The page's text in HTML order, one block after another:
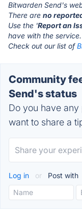
Bitwarden Send's
There are no
Use the 'Report an
have with the service.
Check out our list of
Community
Send's status
Do you have
want to share a
Log in or Post with